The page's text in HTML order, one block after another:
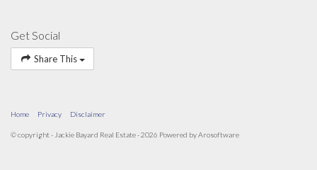
Get Social
Share This
Home Privacy Disclaimer
© copyright - Jackie Bayard Real Estate - 2026 Powered byArosoftware